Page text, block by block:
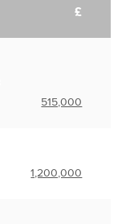
£
515,000
1,200,000